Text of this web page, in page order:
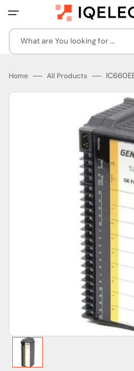
to
What are You looking for ...
Home All Products